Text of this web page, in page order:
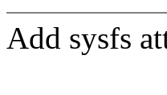
Add sysfs